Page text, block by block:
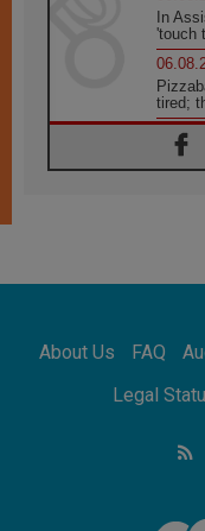
In
'touch
tired;
Call to
About Us FAQ
Legal